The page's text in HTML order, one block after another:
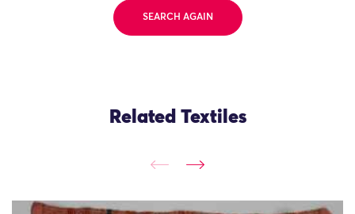
SEARCH AGAIN
Related Textiles